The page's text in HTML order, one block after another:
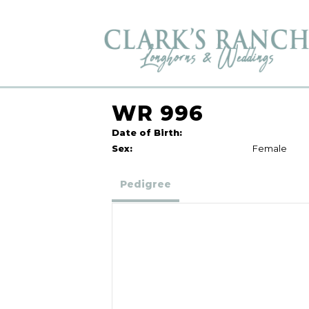
WR 996
Date of Birth:
Sex:
Female
Pedigree